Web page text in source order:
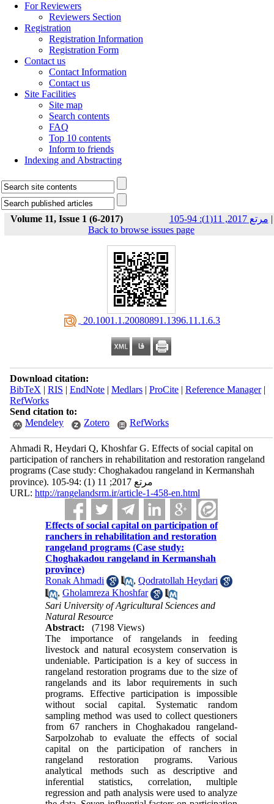
For Reviewers
Reviewers Section
Registration
Registration Information
Registration Form
Contact us
Contact Information
Contact us
Site Facilities
Site map
Search contents
FAQ
Top 10 contents
Inform to friends
Indexing and Abstracting
Volume 11, Issue 1 (6-2017) مرتع 2017, 11(1): 94-105 |
Back to browse issues page
‎ 20.1001.1.20080891.1396.11.1.6.3
Download citation:
BibTeX | RIS | EndNote| Medlars| ProCite| Reference Manager|
RefWorks
Send citation to:
Mendeley
Zotero RefWorks
Ahmadi R, Heydari Q, Khoshfar G. Effects of social capital on
participation of ranchers in rehabilitation and restoration rangeland
programs (Case study: Choghakadou rangeland in Kermanshah
province). مرتع 2017; 11 (1) :94-105
URL: http://rangelandsrm.ir/article-1-458-en.html
Effects of social capital on participation of
ranchers in rehabilitation and restoration
rangeland programs (Case study:
Choghakadou rangeland in Kermanshah
province)
Ronak Ahmadi
,Qodratollah Heydari
,Gholamreza Khoshfar
Sari University of Agricultural Sciences and
Natural Resource
Abstract:
(7198 Views)
The importance of rangelands in feeding
livestock and natural ecosystem conservation is
undeniable. Participation is a key of success in
rangeland restoration programs due to the size of
rangelands and its labor requirements in such
programs. Effective participation is impossible
without social capital. Systematic random
sampling method was used to collect questioners
from 67 ranchers in Choghakadou rangeland-
Sarpolzohab to evaluate the effects of social
capital on the participation of ranchers in
rangeland restoration programs. Various
analytical methods such as descriptive and
inferential statistics, correlation, multiple
regression and path analysis were used to analyze